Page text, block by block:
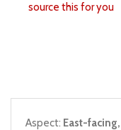
source this for you
Aspect: East-